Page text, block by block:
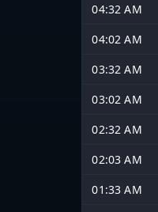
04:32 AM
04:02 AM
03:32 AM
03:02 AM
02:32 AM
02:03 AM
01:33 AM